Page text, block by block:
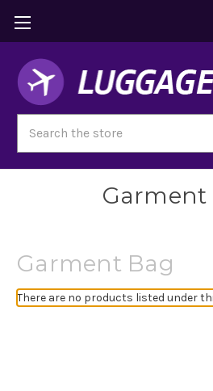
Garment
Garment Bag
There are no products listed under